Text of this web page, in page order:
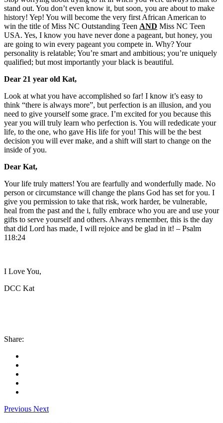
stand out. You don’t even know it, but soon, you are about to make
history! Yep! You will become the very first African American to
win the title of Miss NC Outstanding Teen AND Miss NC Teen
USA. Yes, I know you have never done a pageant, but honey, you
are going to win every pageant you compete in. Why? Your
personality is relatable; You’re smart and ambitious; you’re uniquely
qualified; but most importantly your black is beautiful.
Dear 21 year old Kat,
Look at what you have accomplished so far! I know it’s easy to
think “there is always more”, but perfection is an illusion, and you
need to give yourself some grace. I’m excited for you because this
year you will truly learn who perfection is. You will rededicate your
life, to the one, who gave His life for you! This will be the best
decision you will ever make, and a shift will start to change on the
inside of you.
Dear Kat,
Your life truly matters! You are fearfully and wonderfully made. No
person or circumstance will change the plans God has set for you. I
give you permission to take that risk, work harder, be vulnerable,
heal from the past and the i, fully embrace who you are and use your
gifts to serve yourself and others. Always remember, this is the day
that did Lord has made, I will rejoice and be glad in it! – Psalm
118:24
I Love You,
DCC Kat
Share:
Previous Next